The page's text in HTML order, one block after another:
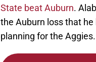
State beat Auburn.
the Auburn loss that
planning for the Aggies.